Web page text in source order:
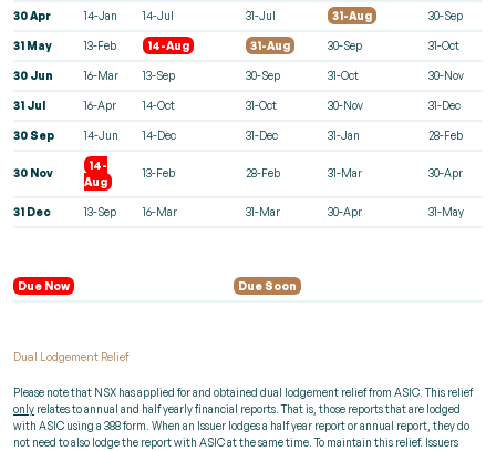
30 Apr 14-Jan 14-Jul 31-Jul 31-Aug 30-Sep
31 May 13-Feb 14-Aug 31-Aug 30-Sep 31-Oct
30 Jun 16-Mar 13-Sep 30-Sep 31-Oct 30-Nov
31 Jul 16-Apr 14-Oct 31-Oct 30-Nov 31-Dec
30 Sep 14-Jun 14-Dec 31-Dec 31-Jan 28-Feb
30 Nov
14-
Aug
13-Feb 28-Feb 31-Mar 30-Apr
31 Dec 13-Sep 16-Mar 31-Mar 30-Apr 31-May
Due Now Due Soon
Dual Lodgement Relief
Please note that NSX has applied for and obtained dual lodgement relief from ASIC. This relief
only relates to annual and half yearly financial reports. That is, those reports that are lodged
with ASIC using a 388 form. When an Issuer lodges a half year report or annual report, they do
not need to also lodge the report with ASIC at the same time. To maintain this relief. Issuers